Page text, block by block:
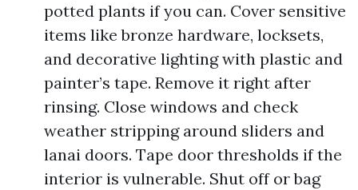
potted plants if you can. Cover sensitive
items like bronze hardware, locksets,
and decorative lighting with plastic and
painter’s tape. Remove it right after
rinsing. Close windows and check
weather stripping around sliders and
lanai doors. Tape door thresholds if the
interior is vulnerable. Shut off or bag